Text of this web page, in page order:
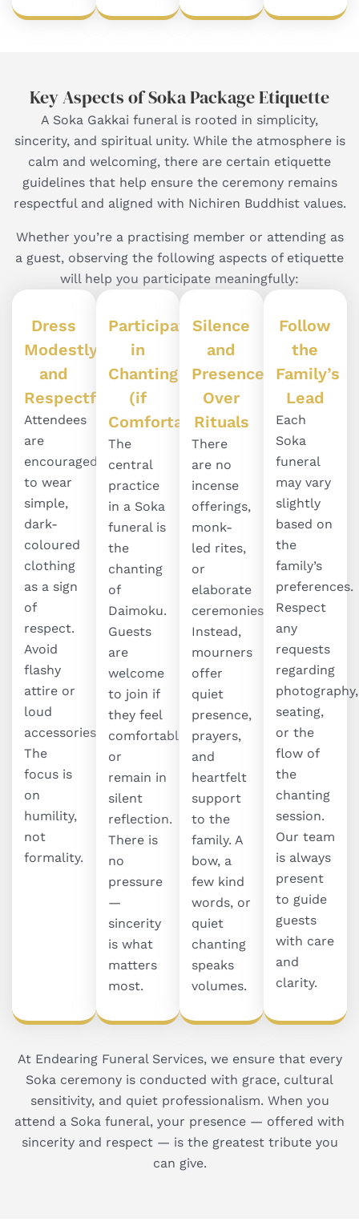
Key Aspects of Soka Package Etiquette
A Soka Gakkai funeral is rooted in simplicity,
sincerity, and spiritual unity. While the atmosphere is
calm and welcoming, there are certain etiquette
guidelines that help ensure the ceremony remains
respectful and aligned with Nichiren Buddhist values.
Whether you’re a practising member or attending as
a guest, observing the following aspects of etiquette
will help you participate meaningfully:
Dress
Modestly
and
Respectfully
Attendees
are
encouraged
to wear
simple,
dark-
coloured
clothing
as a sign
of
respect.
Avoid
flashy
attire or
loud
accessories.
The
focus is
on
humility,
not
formality.
Participate
in
Chanting
(if
Comfortable)
The
central
practice
in a Soka
funeral is
the
chanting
of
Daimoku.
Guests
are
welcome
to join if
they feel
comfortable,
or
remain in
silent
reflection.
There is
no
pressure
—
sincerity
is what
matters
most.
Silence
and
Presence
Over
Rituals
There
are no
incense
offerings,
monk-
led rites,
or
elaborate
ceremonies.
Instead,
mourners
offer
quiet
presence,
prayers,
and
heartfelt
support
to the
family. A
bow, a
few kind
words, or
quiet
chanting
speaks
volumes.
Follow
the
Family’s
Lead
Each
Soka
funeral
may vary
slightly
based on
the
family’s
preferences.
Respect
any
requests
regarding
photography,
seating,
or the
flow of
the
chanting
session.
Our team
is always
present
to guide
guests
with care
and
clarity.
At Endearing Funeral Services, we ensure that every
Soka ceremony is conducted with grace, cultural
sensitivity, and quiet professionalism. When you
attend a Soka funeral, your presence — offered with
sincerity and respect — is the greatest tribute you
can give.